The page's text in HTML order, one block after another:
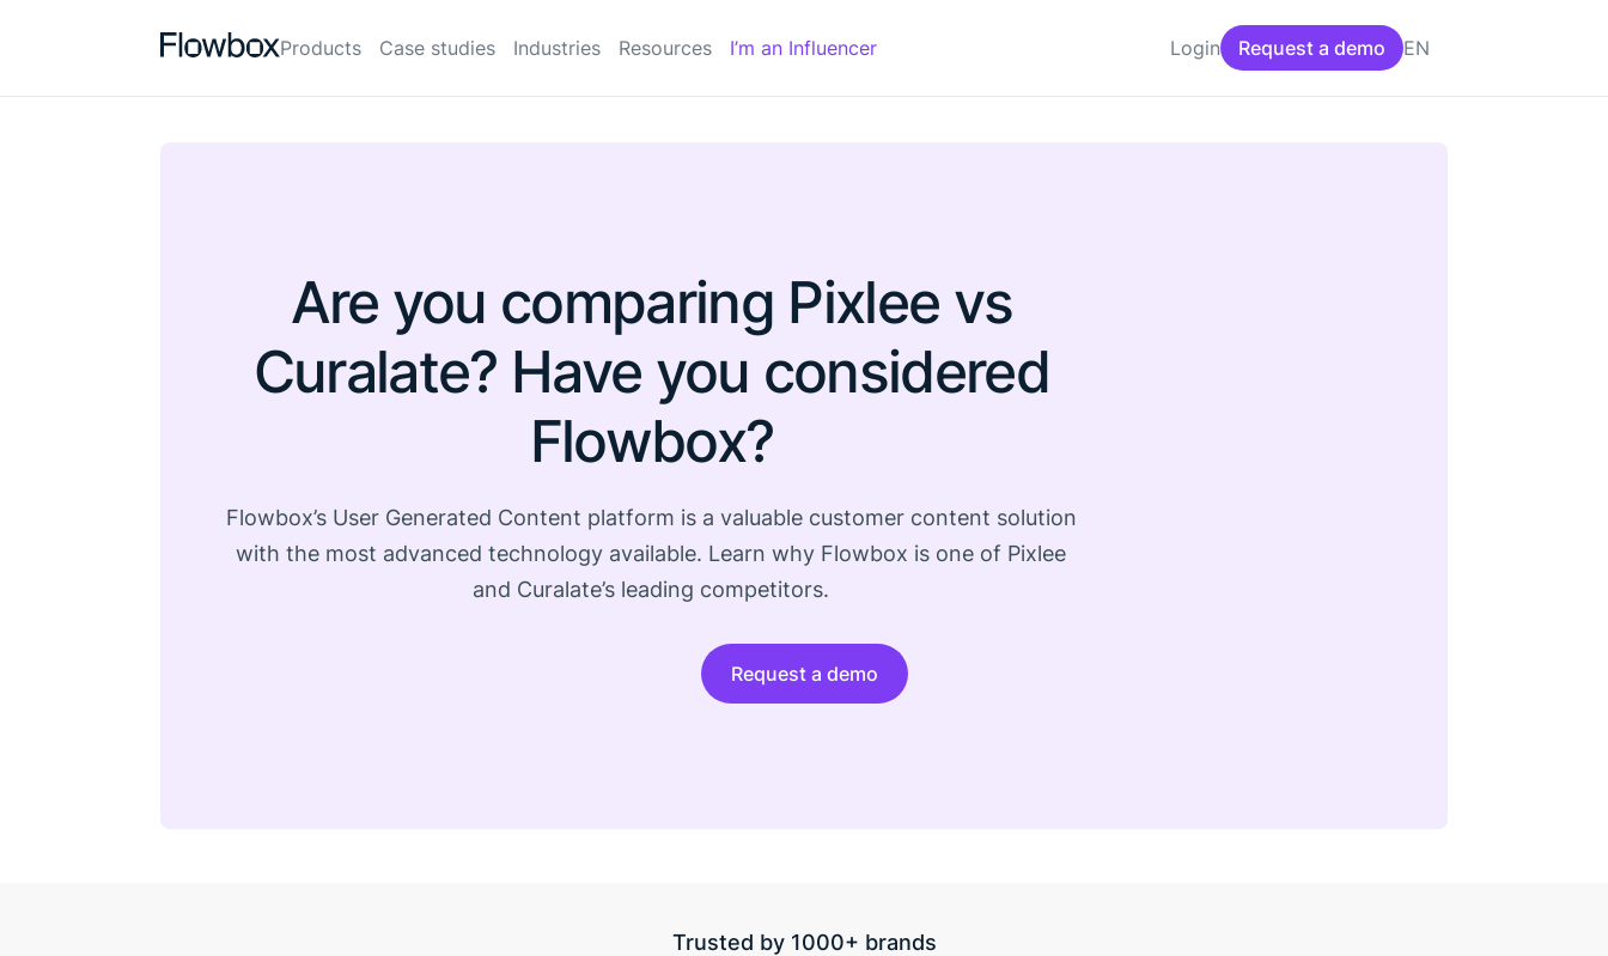
Products Case studies Industries Resources I’m an Influencer Login Request a demo EN
Are you comparing Pixlee vs
Curalate? Have you considered
Flowbox?
Flowbox’s User Generated Content platform is a valuable customer content solution
with the most advanced technology available. Learn why Flowbox is one of Pixlee
and Curalate’s leading competitors.
Request a demo
Trusted by 1000+ brands